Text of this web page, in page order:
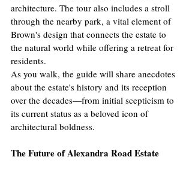
architecture. The tour also includes a stroll
through the nearby park, a vital element of
Brown's design that connects the estate to
the natural world while offering a retreat for
residents.
As you walk, the guide will share anecdotes
about the estate's history and its reception
over the decades—from initial scepticism to
its current status as a beloved icon of
architectural boldness.
The Future of Alexandra Road Estate